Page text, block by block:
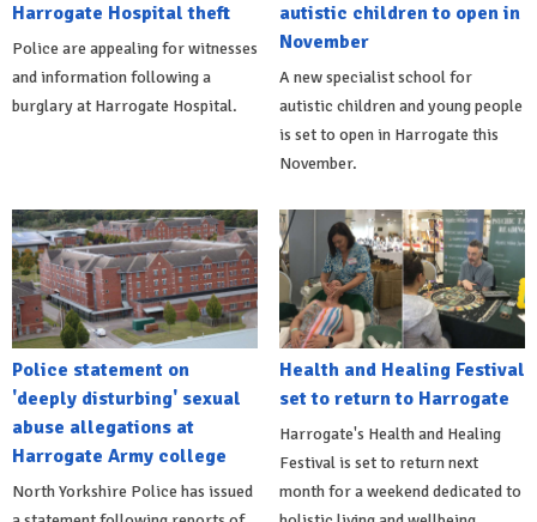
Harrogate Hospital theft
Police are appealing for witnesses
and information following a
burglary at Harrogate Hospital.
autistic children to open in
November
A new specialist school for
autistic children and young people
is set to open in Harrogate this
November.
Police statement on
'deeply disturbing' sexual
abuse allegations at
Harrogate Army college
North Yorkshire Police has issued
Health and Healing Festival
set to return to Harrogate
Harrogate's Health and Healing
Festival is set to return next
month for a weekend dedicated to